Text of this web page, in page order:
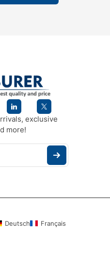
exclusive
more!
Deutsch Français